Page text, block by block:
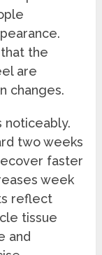
the
are
changes.
noticeably.
two weeks
faster
week
reflect
tissue
and